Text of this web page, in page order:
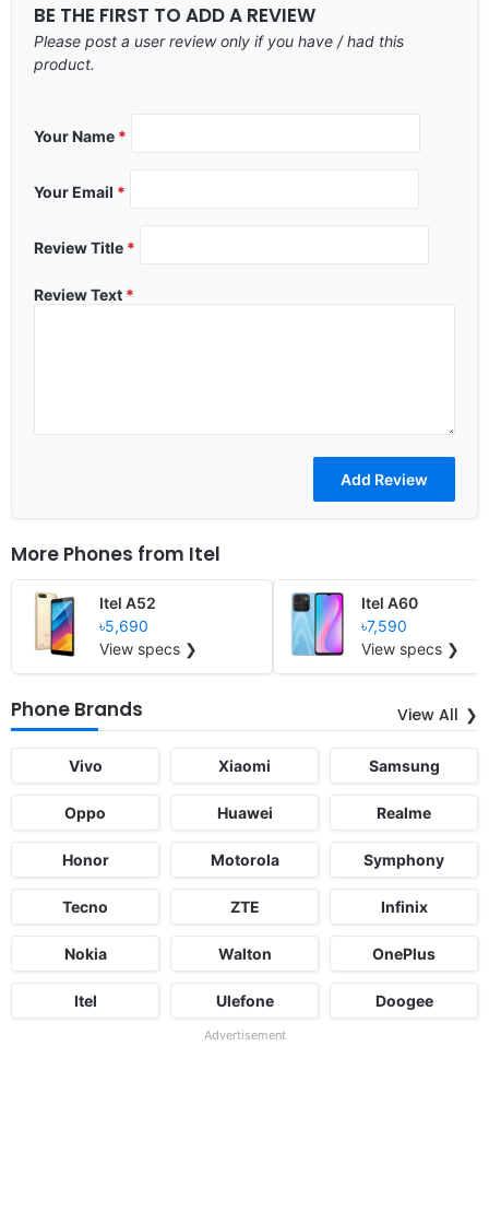
BE THE FIRST TO ADD A REVIEW
Please post a user review only if you have / had this
product.
Your Name *
Your Email *
Review Title *
Review Text *
More Phones from Itel
Itel A52
৳5,690
View specs ❯
Itel A60
৳7,590
View specs ❯
Phone Brands View All
Vivo Xiaomi Samsung
Oppo Huawei Realme
Honor Motorola Symphony
Tecno ZTE Infinix
Nokia Walton OnePlus
Itel Ulefone Doogee
Advertisement